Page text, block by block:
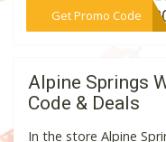
Get Promo Code
Alpine Springs
Code & Deals
In the store Alpine